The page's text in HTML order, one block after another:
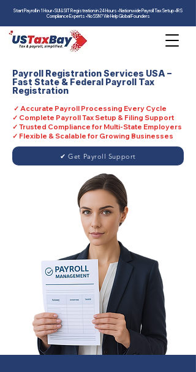
Start Payroll in 1 Hour • SUI & SIT Registration in 24 Hours • Nationwide Payroll Tax Setup • IRS
Compliance Experts • No SSN? We Help Global Founders
Payroll Registration Services USA –
Fast State & Federal Payroll Tax
Registration
✓ Accurate Payroll Processing Every Cycle
✓ Complete Payroll Tax Setup & Filing Support
✓ Trusted Compliance for Multi-State Employers
✓ Flexible & Scalable for Growing Businesses
✔ Get Payroll Support